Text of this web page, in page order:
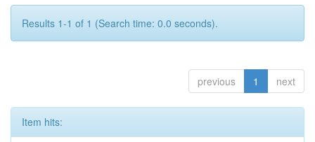
Results 1-1 of 1 (Search time: 0.0 seconds).
previous 1 next
Item hits: